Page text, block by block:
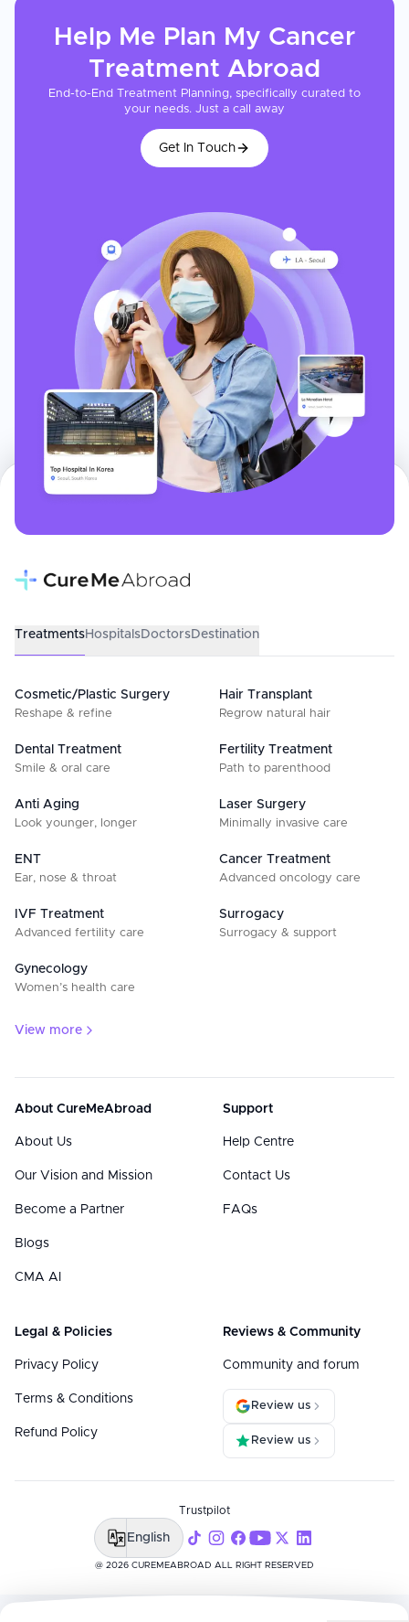
Help Me Plan My Cancer
Treatment Abroad
End-to-End Treatment Planning, specifically curated to
your needs. Just a call away
Get In Touch
TreatmentsHospitalsDoctorsDestination
Cosmetic/Plastic Surgery
Reshape & refine
Hair Transplant
Regrow natural hair
Dental Treatment
Smile & oral care
Fertility Treatment
Path to parenthood
Anti Aging
Look younger, longer
Laser Surgery
Minimally invasive care
ENT
Ear, nose & throat
Cancer Treatment
Advanced oncology care
IVF Treatment
Advanced fertility care
Surrogacy
Surrogacy & support
Gynecology
Women’s health care
View more
About CureMeAbroad
About Us
Our Vision and Mission
Become a Partner
Blogs
CMA AI
Support
Help Centre
Contact Us
FAQs
Legal & Policies
Privacy Policy
Terms & Conditions
Refund Policy
Reviews & Community
Community and forum
Review us
Review us
@ 2026 CUREMEABROAD ALL RIGHT RESERVED
Trustpilot
English